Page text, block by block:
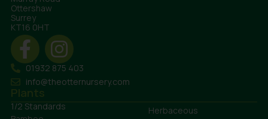
Ottershaw
Surrey
KT16 0HT
01932 875 403
info@theotternursery.com
Plants
1/2 Standards
Herbaceous